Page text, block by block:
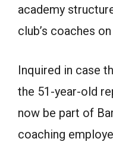
academy
club’s coaches
Inquired in case
the 51-year-old
now be part of
coaching